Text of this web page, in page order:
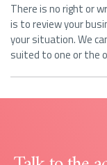
There is no right or
is to review your
your situation. We
suited to one or the